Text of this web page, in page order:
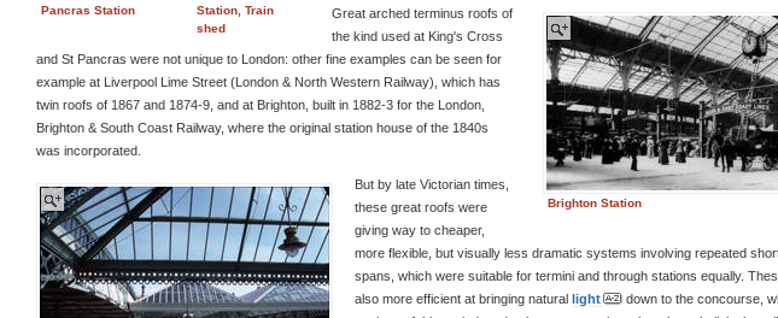
Pancras Station
Station, Train
shed
Brighton Station
Great arched terminus roofs of
the kind used at King's Cross
and St Pancras were not unique to London: other fine examples can be seen for
example at Liverpool Lime Street (London & North Western Railway), which has
twin roofs of 1867 and 1874-9, and at Brighton, built in 1882-3 for the London,
Brighton & South Coast Railway, where the original station house of the 1840s
was incorporated.
But by late Victorian times,
these great roofs were
giving way to cheaper,
more flexible, but visually less dramatic systems involving repeated
spans, which were suitable for termini and through stations equally.
also more efficient at bringing natural light
down to the concourse,